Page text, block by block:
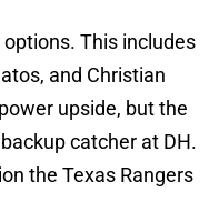
This includes
and Christian
upside, but the
catcher at DH.
the Texas Rangers